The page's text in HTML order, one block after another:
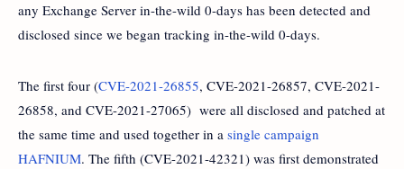
any Exchange Server in-the-wild 0-days has been detected and
disclosed since we began tracking in-the-wild 0-days.
The first four (CVE-2021-26855, CVE-2021-26857, CVE-2021-
26858, and CVE-2021-27065) were all disclosed and patched at
the same time and used together in a single campaign
HAFNIUM. The fifth (CVE-2021-42321) was first demonstrated